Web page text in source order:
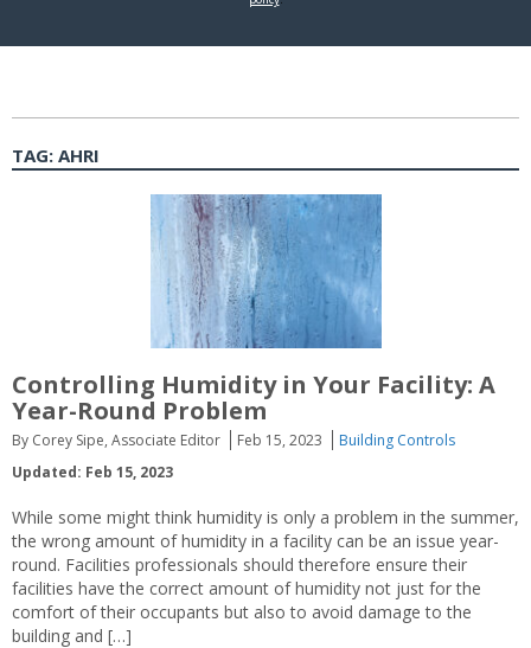
TAG: AHRI
Controlling Humidity in Your Facility: A
Year-Round Problem
By Corey Sipe, Associate Editor Feb 15, 2023
Building Controls
Updated: Feb 15, 2023
While some might think humidity is only a problem in the summer,
the wrong amount of humidity in a facility can be an issue year-
round. Facilities professionals should therefore ensure their
facilities have the correct amount of humidity not just for the
comfort of their occupants but also to avoid damage to the
building and […]